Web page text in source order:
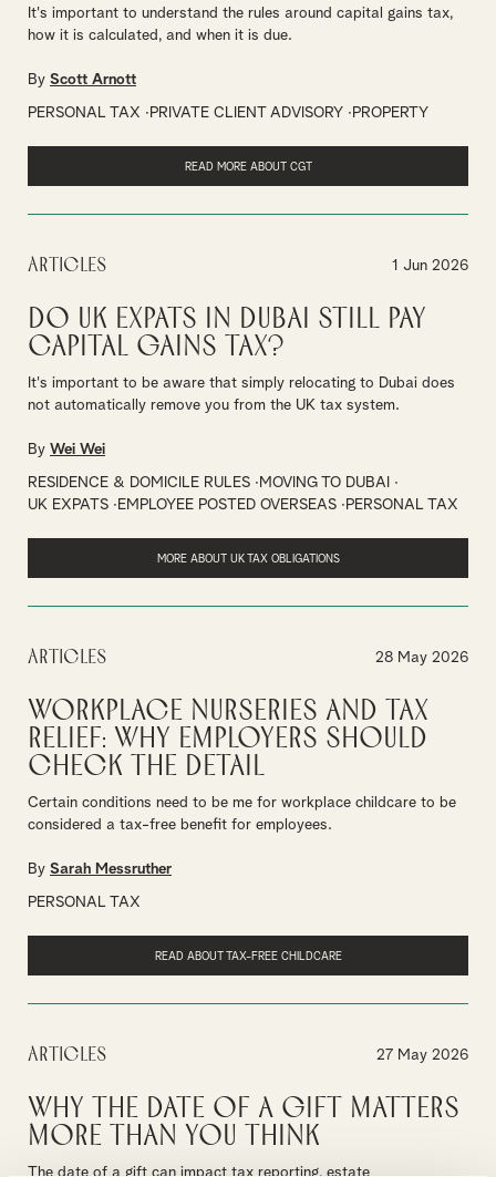
It's important to understand the rules around capital gains tax,
how it is calculated, and when it is due.
By Scott Arnott
PERSONAL TAX PRIVATE CLIENT ADVISORY PROPERTY
READ MORE ABOUT CGT
Articles 1 Jun 2026
Do UK Expats in Dubai Still Pay
Capital Gains Tax?
It's important to be aware that simply relocating to Dubai does
not automatically remove you from the UK tax system.
By Wei Wei
RESIDENCE & DOMICILE RULES
MOVING TO DUBAI
UK EXPATS
EMPLOYEE POSTED OVERSEAS PERSONAL TAX
MORE ABOUT UK TAX OBLIGATIONS
Articles 28 May 2026
Workplace Nurseries and Tax
Relief: Why Employers Should
Check the Detail
Certain conditions need to be me for workplace childcare to be
considered a tax-free benefit for employees.
By Sarah Messruther
PERSONAL TAX
READ ABOUT TAX-FREE CHILDCARE
Articles 27 May 2026
Why the Date of a Gift Matters
More Than You Think
The date of a gift can impact tax reporting, estate